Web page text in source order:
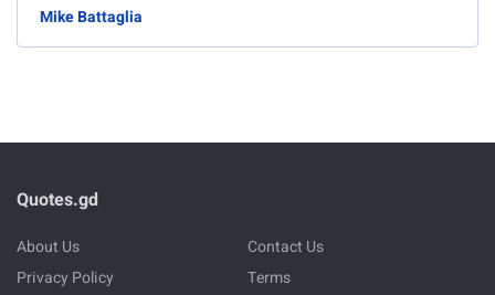
Mike Battaglia
Quotes.gd
About Us
Contact Us
Privacy Policy
Terms